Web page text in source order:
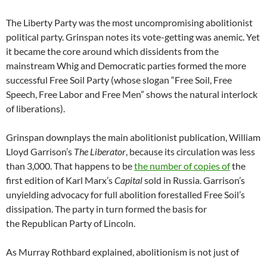
The Liberty Party was the most uncompromising abolitionist
political party. Grinspan notes its vote-getting was anemic. Yet
it became the core around which dissidents from the
mainstream Whig and Democratic parties formed the more
successful Free Soil Party (whose slogan “Free Soil, Free
Speech, Free Labor and Free Men” shows the natural interlock
of liberations).
Grinspan downplays the main abolitionist publication, William
Lloyd Garrison’s The Liberator , because its circulation was less
than 3,000. That happens to bethe number of copies ofthe
first edition of Karl Marx’sCapitalsold in Russia. Garrison’s
unyielding advocacy for full abolition forestalled Free Soil’s
dissipation. The party in turn formed the basis for
the Republican Party of Lincoln.
As Murray Rothbard explained, abolitionism is not just of